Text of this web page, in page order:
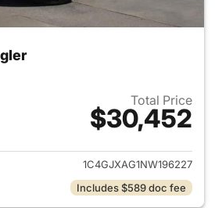
Total Price
$30,452
View details for 2022 Jeep
1C4GJXAG1NW196227
Includes $589 doc fee